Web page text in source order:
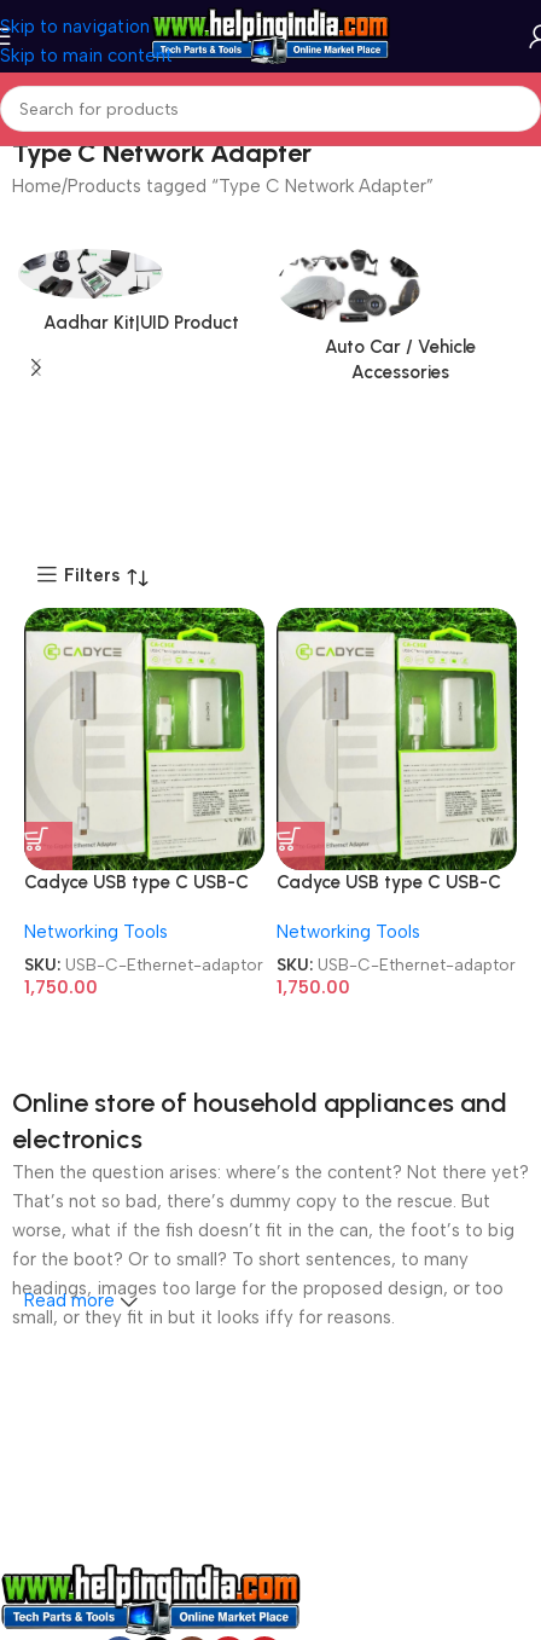
Skip to navigation
Skip to main content
Type C Network Adapter
Home Products tagged “Type C Network Adapter”
Aadhar Kit|UID Product
Auto Car / Vehicle
Accessories
Filters
Cadyce USB type C USB-C
Networking Tools
SKU: USB-C-Ethernet-adaptor
1,750.00
Cadyce USB type C USB-C
Networking Tools
SKU: USB-C-Ethernet-adaptor
1,750.00
Online store of household appliances and
electronics
Then the question arises: where’s the content? Not there yet?
That’s not so bad, there’s dummy copy to the rescue. But
worse, what if the fish doesn’t fit in the can, the foot’s to big
for the boot? Or to small? To short sentences, to many
headings, images too large for the proposed design, or too
small, or they fit in but it looks iffy for reasons.
evaluate content without design? No typography, no colors,
no layout, no styles, all those things that convey the important
signals that go beyond the mere textual, hierarchies of
Read more